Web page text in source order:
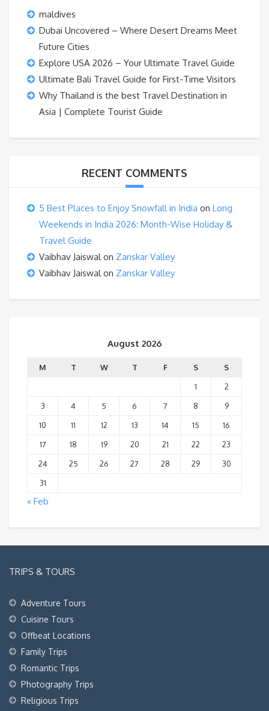
maldives
Dubai Uncovered – Where Desert Dreams Meet
Future Cities
Explore USA 2026 – Your Ultimate Travel Guide
Ultimate Bali Travel Guide for First-Time Visitors
Why Thailand is the best Travel Destination in
Asia | Complete Tourist Guide
RECENT COMMENTS
5 Best Places to Enjoy Snowfall in India on Long
Weekends in India 2026: Month-Wise Holiday &
Travel Guide
Vaibhav Jaiswalon Zanskar Valley
Vaibhav Jaiswalon Zanskar Valley
August 2026
M T W T F S
S
1
2
3
4 5 6 7 8
9
10
11 12 13 14 15
16
17
18 19 20 21 22
23
24
25 26 27 28 29
30
31
« Feb
TRIPS & TOURS
Adventure Tours
Cuisine Tours
Offbeat Locations
Family Trips
Romantic Trips
Photography Trips
Religious Trips